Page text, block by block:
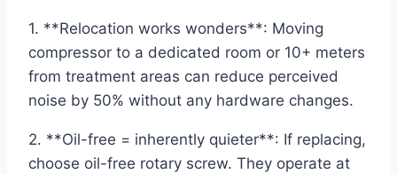
1. **Relocation works wonders**: Moving
compressor to a dedicated room or 10+ meters
from treatment areas can reduce perceived
noise by 50% without any hardware changes.
2. **Oil-free = inherently quieter**: If replacing,
choose oil-free rotary screw. They operate at